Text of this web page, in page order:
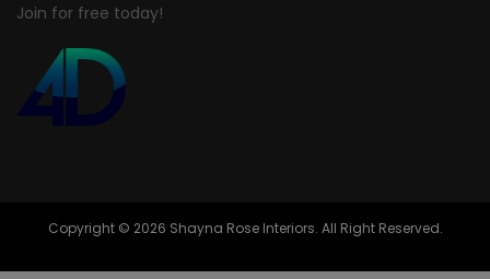
Join for free today!
Copyright © 2026 Shayna Rose Interiors. All Right Reserved.